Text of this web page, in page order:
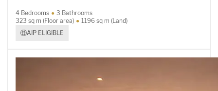
4 Bedrooms
3 Bathrooms
323 sq m (Floor area)
1196 sq m (Land)
AIP ELIGIBLE